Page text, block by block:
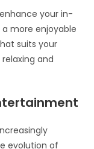
your in-
more enjoyable
suits your
and
evolution of